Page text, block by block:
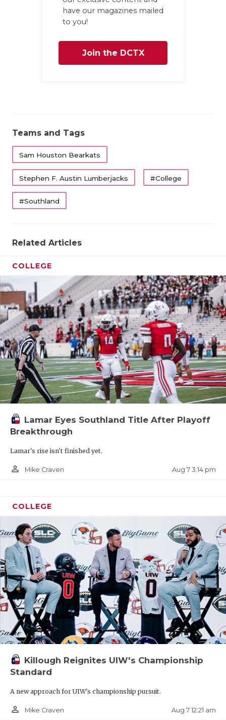
have our magazines mailed
to you!
Join the DCTX
Teams and Tags
Sam Houston Bearkats
Stephen F. Austin Lumberjacks #College
#Southland
Related Articles
COLLEGE
Lamar Eyes Southland Title After Playoff
Breakthrough
Lamar's rise isn't finished yet.
person_outline Mike Craven Aug 7 3:14 pm
COLLEGE
Killough Reignites UIW's Championship
Standard
A new approach for UIW's championship pursuit.
person_outline Mike Craven Aug 7 12:21 am